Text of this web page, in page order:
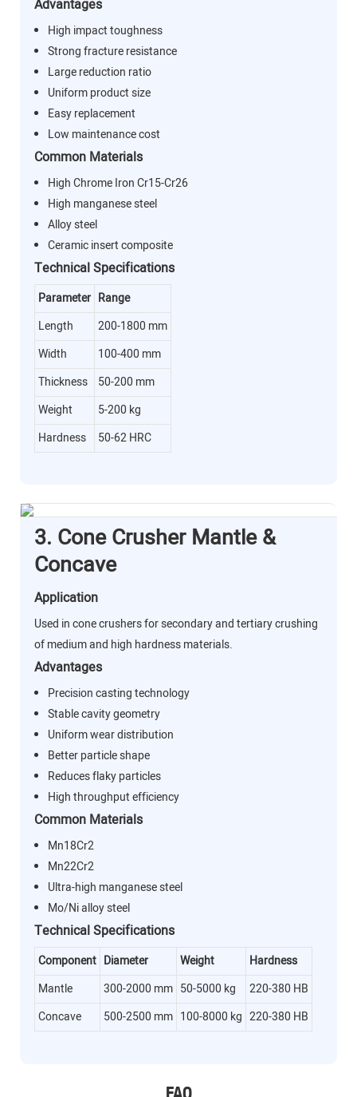
Advantages
High impact toughness
Strong fracture resistance
Large reduction ratio
Uniform product size
Easy replacement
Low maintenance cost
Common Materials
High Chrome Iron Cr15-Cr26
High manganese steel
Alloy steel
Ceramic insert composite
Technical Specifications
Parameter Range
Length
200-1800 mm
Width
100-400 mm
Thickness
50-200 mm
Weight
5-200 kg
Hardness
50-62 HRC
3. Cone Crusher Mantle &
Concave
Application
Used in cone crushers for secondary and tertiary crushing
of medium and high hardness materials.
Advantages
Precision casting technology
Stable cavity geometry
Uniform wear distribution
Better particle shape
Reduces flaky particles
High throughput efficiency
Common Materials
Mn18Cr2
Mn22Cr2
Ultra-high manganese steel
Mo/Ni alloy steel
Technical Specifications
Component Diameter Weight
Hardness
Mantle
300-2000 mm 50-5000 kg
220-380 HB
Concave
500-2500 mm 100-8000 kg 220-380 HB